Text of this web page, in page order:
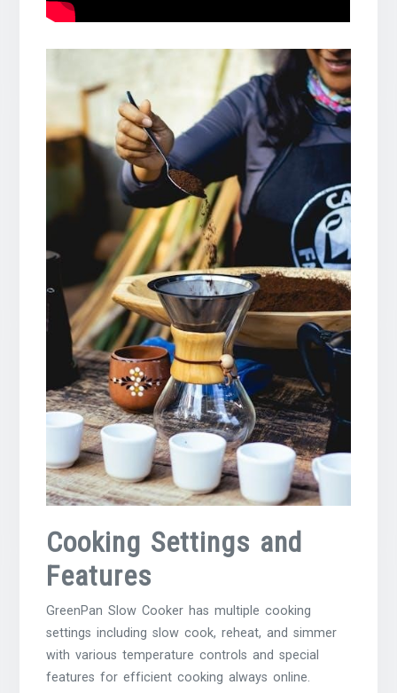
Cooking Settings and
Features
GreenPan Slow Cooker has multiple cooking
settings including slow cook, reheat, and simmer
with various temperature controls and special
features for efficient cooking always online.